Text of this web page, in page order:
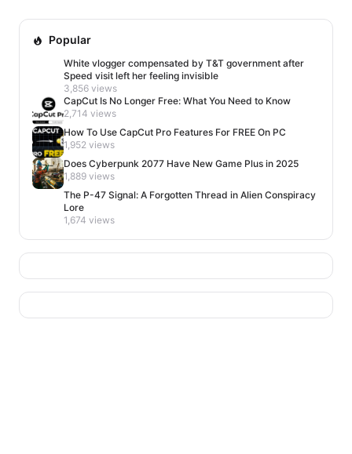
Popular
White vlogger compensated by T&T government after
Speed visit left her feeling invisible
3,856 views
CapCut Is No Longer Free: What You Need to Know
2,714 views
How To Use CapCut Pro Features For FREE On PC
1,952 views
Does Cyberpunk 2077 Have New Game Plus in 2025
1,889 views
The P-47 Signal: A Forgotten Thread in Alien Conspiracy
Lore
1,674 views